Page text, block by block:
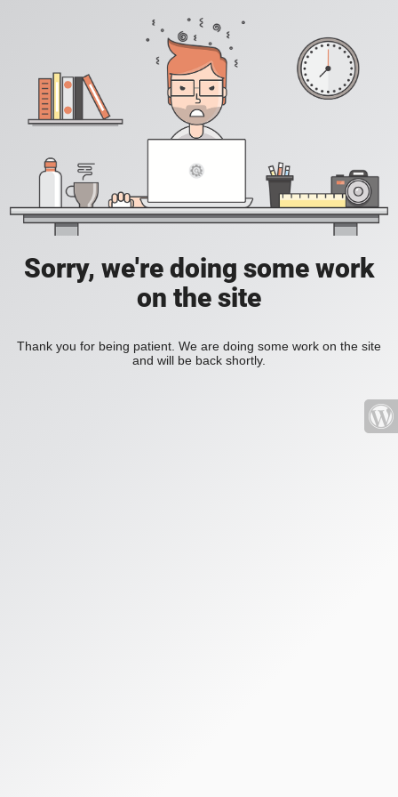
Sorry, we're doing some work
on the site
Thank you for being patient. We are doing some work on the site
and will be back shortly.